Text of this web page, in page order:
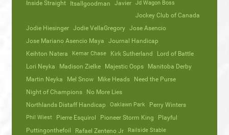
Inside Straight
Itsallgoodman Javier Jd Wagon Boss
Jockey Club of Canada
Jodie Hiesinger Jodie VellaGregory Jose Asencio
Jose Mariano Asencio Maya
Journal Handicap
Keihton Natera
Kemar Chase Kirk Sutherland
Lord of Battle
Lori Neyka
Madison Zielke Majestic Oops
Manitoba Derby
Martin Neyka
Mel Snow Mike Heads
Need the Purse
Night of Champions
No More Lies
Northlands Distaff Handicap
Oaklawn Park Perry Winters
Phil Wiest Pierre Esquirol Pioneer Storm King
Playful
Puttingonthefoil
Rafael Zenteno Jr Railside Stable